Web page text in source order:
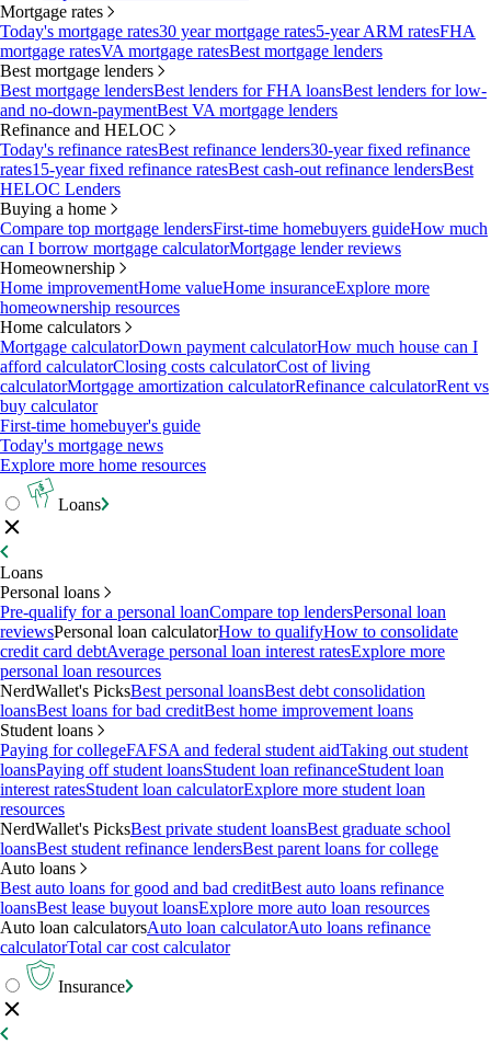
Mortgage rates
Today's mortgage rates30 year mortgage rates5-year ARM ratesFHA
mortgage ratesVA mortgage ratesBest mortgage lenders
Best mortgage lenders
Best mortgage lendersBest lenders for FHA loansBest lenders for low-
and no-down-paymentBest VA mortgage lenders
Refinance and HELOC
Today's refinance ratesBest refinance lenders30-year fixed refinance
rates15-year fixed refinance ratesBest cash-out refinance lendersBest
HELOC Lenders
Buying a home
Compare top mortgage lendersFirst-time homebuyers guideHow much
can I borrow mortgage calculatorMortgage lender reviews
Homeownership
Home improvementHome valueHome insuranceExplore more
homeownership resources
Home calculators
Mortgage calculatorDown payment calculatorHow much house can I
afford calculatorClosing costs calculatorCost of living
calculatorMortgage amortization calculatorRefinance calculatorRent vs
buy calculator
First-time homebuyer's guide
Today's mortgage news
Explore more home resources
Loans
Loans
Personal loans
Pre-qualify for a personal loanCompare top lendersPersonal loan
reviewsPersonal loan calculatorHow to qualifyHow to consolidate
credit card debtAverage personal loan interest ratesExplore more
personal loan resources
NerdWallet's PicksBest personal loansBest debt consolidation
loansBest loans for bad creditBest home improvement loans
Student loans
Paying for collegeFAFSA and federal student aidTaking out student
loansPaying off student loansStudent loan refinanceStudent loan
interest ratesStudent loan calculatorExplore more student loan
resources
NerdWallet's PicksBest private student loansBest graduate school
loansBest student refinance lendersBest parent loans for college
Auto loans
Best auto loans for good and bad creditBest auto loans refinance
loansBest lease buyout loansExplore more auto loan resources
Auto loan calculatorsAuto loan calculatorAuto loans refinance
calculatorTotal car cost calculator
Insurance